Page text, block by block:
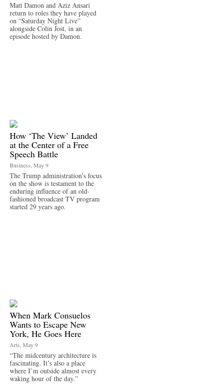
Matt Damon and Aziz Ansari
return to roles they have played
on “Saturday Night Live”
alongside Colin Jost, in an
episode hosted by Damon.
How ‘The View’ Landed
at the Center of a Free
Speech Battle
Business, May 9
The Trump administration’s focus
on the show is testament to the
enduring influence of an old-
fashioned broadcast TV program
started 29 years ago.
When Mark Consuelos
Wants to Escape New
York, He Goes Here
Arts, May 9
“The midcentury architecture is
fascinating. It’s also a place
where I’m outside almost every
waking hour of the day.”